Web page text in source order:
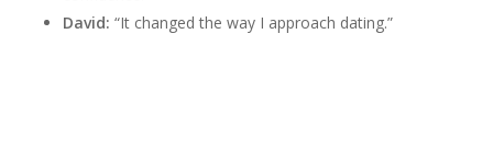
David: “It changed the way I approach dating.”